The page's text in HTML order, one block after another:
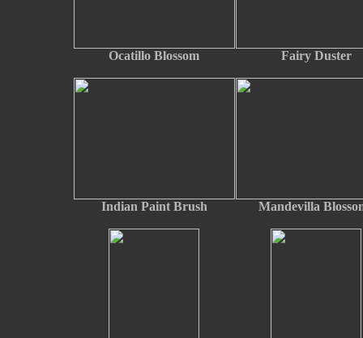
Ocatillo Blossom Fairy Duster
Indian Paint Brush Mandevilla